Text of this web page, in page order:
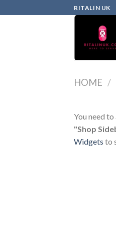
RITALIN UK
HOME /
You need
"Shop
Widgets to